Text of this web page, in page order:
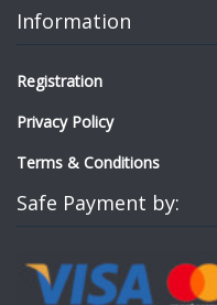
Information
Registration
Privacy Policy
Terms & Conditions
Safe Payment by: